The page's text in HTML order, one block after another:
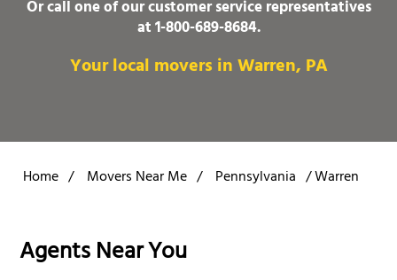
Or call one of our customer service representatives
at1-800-689-8684.
Your local movers in Warren, PA
Home / Movers Near Me / Pennsylvania /Warren
Agents Near You